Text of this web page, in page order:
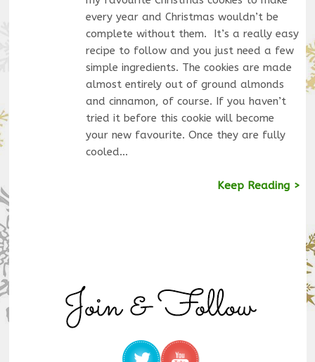
every year and Christmas wouldn’t be
complete without them. It’s a really easy
recipe to follow and you just need a few
simple ingredients. The cookies are made
almost entirely out of ground almonds
and cinnamon, of course. If you haven’t
tried it before this cookie will become
your new favourite. Once they are fully
cooled…
Keep Reading >